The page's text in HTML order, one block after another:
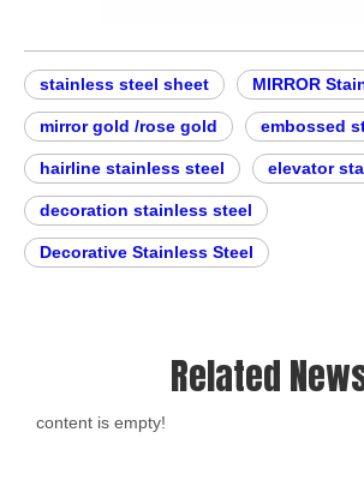
stainless steel sheet MIRROR
mirror gold /rose gold embossed
hairline stainless steel elevator
decoration stainless steel
Decorative Stainless Steel
Related
content is empty!